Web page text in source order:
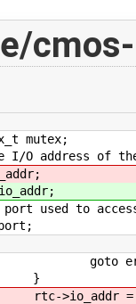
address of the
io_addr;
to access